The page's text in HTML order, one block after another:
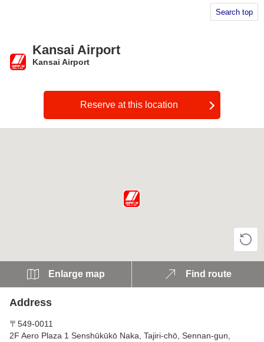
Search top
Kansai Airport
Kansai Airport
Reserve at this location
Enlarge map Find route
Address
〒549-0011
2F Aero Plaza 1 Senshūkūkō Naka, Tajiri-chō, Sennan-gun,